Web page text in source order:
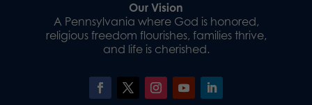
Our Vision
A Pennsylvania where God is honored,
religious freedom flourishes, families thrive,
and life is cherished.